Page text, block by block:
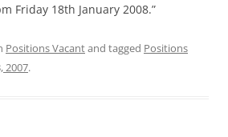
Friday 18th January 2008.”
Positions Vacantand tagged Positions
2007.